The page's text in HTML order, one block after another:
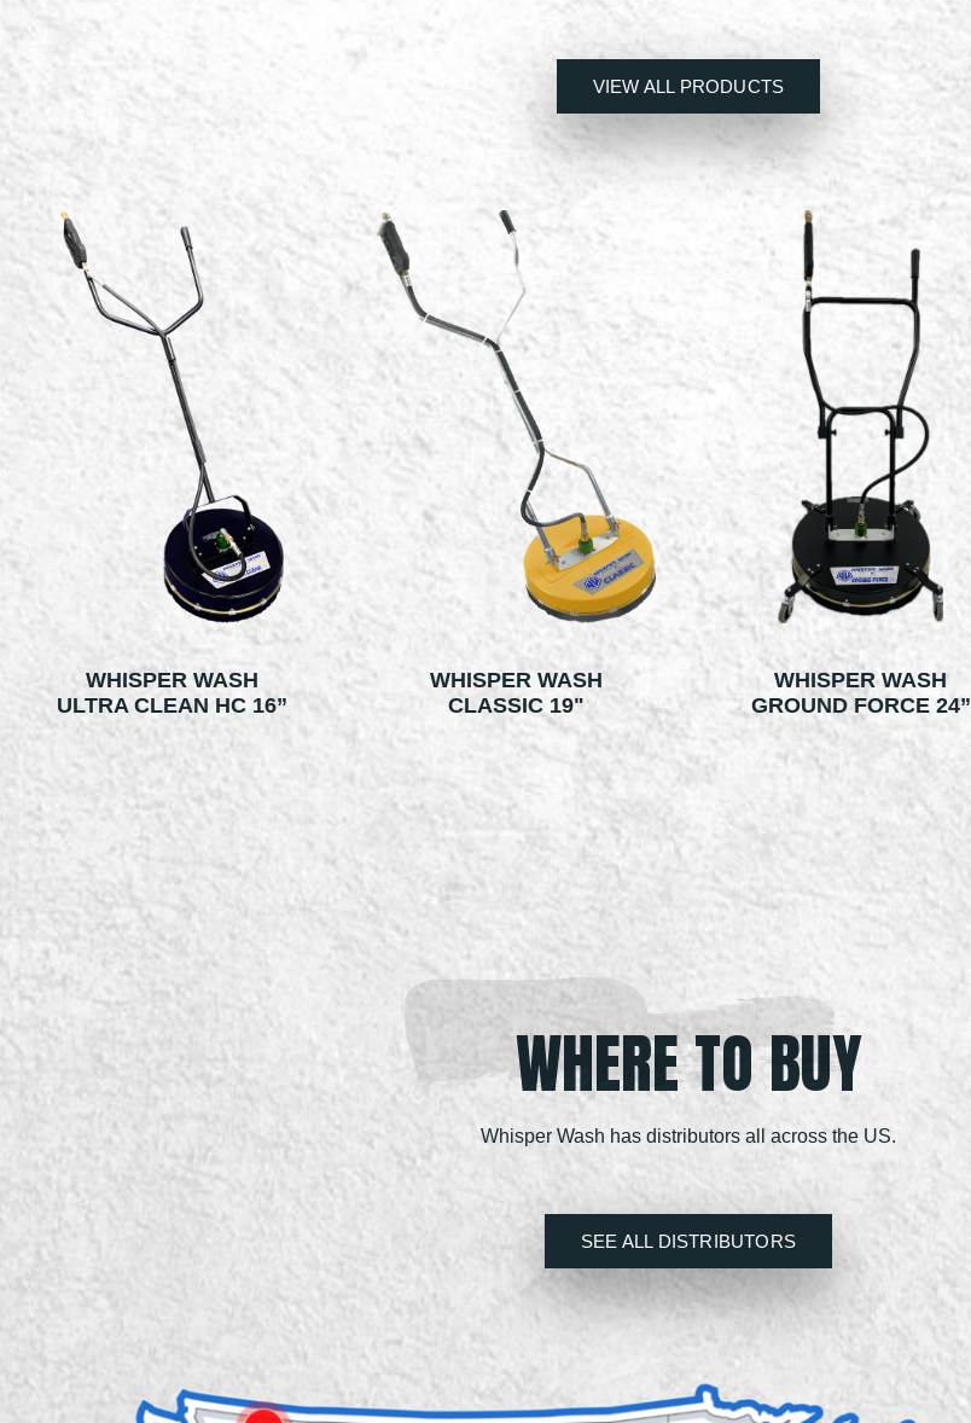
VIEW ALL PRODUCTS
WHISPER WASH
ULTRA CLEAN HC 16”
WHISPER WASH
CLASSIC 19"
WHISPER WASH
GROUND FORCE 24”
WHERE TO BUY
Whisper Wash has distributors all across the US.
SEE ALL DISTRIBUTORS